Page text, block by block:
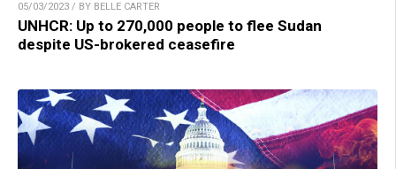
05/03/2023 / BY BELLE CARTER
UNHCR: Up to 270,000 people to flee Sudan
despite US-brokered ceasefire